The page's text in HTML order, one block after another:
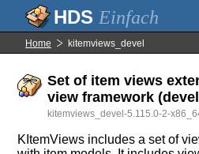
Einfach
Home kitemviews_devel
Set of item views
view framework
kitemviews_devel-5.115.0-2-
KItemViews includes a set of